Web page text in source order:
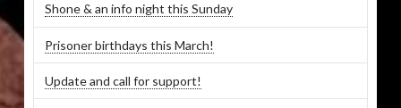
Shone & an info night this Sunday
Prisoner birthdays this March!
Update and call for support!